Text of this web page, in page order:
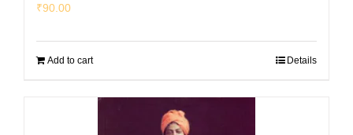
₹90.00
Add to cart Details